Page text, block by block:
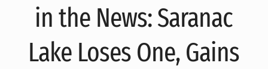
in the News: Saranac
Lake Loses One, Gains